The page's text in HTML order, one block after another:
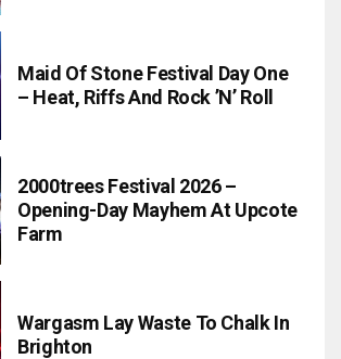
Maid Of Stone Festival Day One
– Heat, Riffs And Rock ’n’ Roll
2000trees Festival 2026 –
Opening-Day Mayhem At Upcote
Farm
Wargasm Lay Waste To Chalk In
Brighton